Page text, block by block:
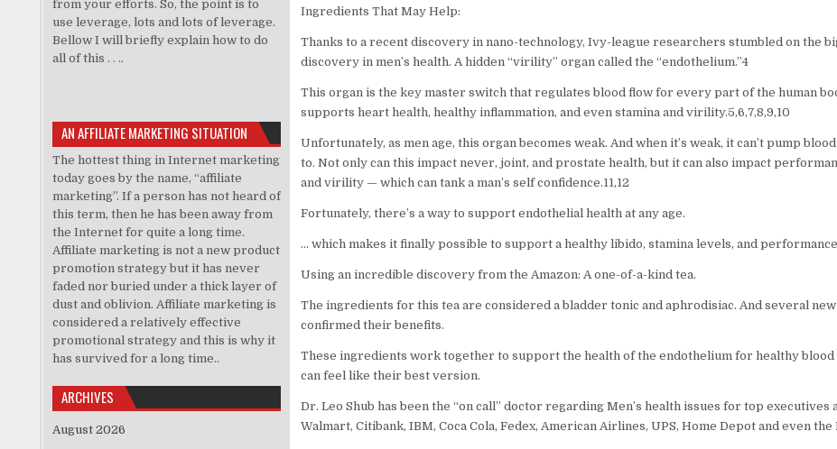
Ingredients That May Help:
Thanks to a recent discovery in nano-technology, Ivy-league researchers stumbled on the
discovery in men’s health. A hidden “virility” organ called the “endothelium.”4
This organ is the key master switch that regulates blood flow for every part of the human
supports heart health, healthy inflammation, and even stamina and virility.5,6,7,8,9,10
Unfortunately, as men age, this organ becomes weak. And when it’s weak, it can’t pump
to. Not only can this impact never, joint, and prostate health, but it can also impact
and virility — which can tank a man’s self confidence.11,12
Fortunately, there’s a way to support endothelial health at any age.
… which makes it finally possible to support a healthy libido, stamina levels, and
Using an incredible discovery from the Amazon: A one-of-a-kind tea.
The ingredients for this tea are considered a bladder tonic and aphrodisiac. And several
confirmed their benefits.
These ingredients work together to support the health of the endothelium for healthy blood
can feel like their best version.
Dr. Leo Shub has been the “on call” doctor regarding Men’s health issues for top executives
Walmart, Citibank, IBM, Coca Cola, Fedex, American Airlines, UPS, Home Depot and even the
from your efforts. So, the point is to
use leverage, lots and lots of leverage.
Bellow I will briefly explain how to do
all of this . . ..
AN AFFILIATE MARKETING SITUATION
The hottest thing in Internet marketing
today goes by the name, “affiliate
marketing”. If a person has not heard of
this term, then he has been away from
the Internet for quite a long time.
Affiliate marketing is not a new product
promotion strategy but it has never
faded nor buried under a thick layer of
dust and oblivion. Affiliate marketing is
considered a relatively effective
promotional strategy and this is why it
has survived for a long time..
ARCHIVES
August 2026